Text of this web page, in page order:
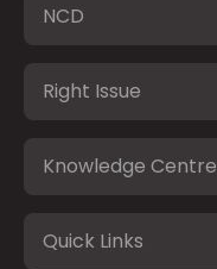
NCD
Right Issue
Knowledge Centre
Quick Links